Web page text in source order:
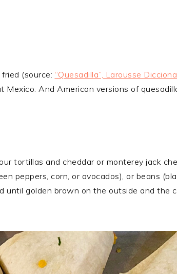
(source: “Quesadilla”, Larousse
Mexico. And American versions of
tortillas and cheddar or monterey jack
peppers, corn, or avocados), or beans
until golden brown on the outside and the